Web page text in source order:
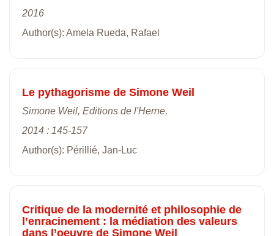
2016
Author(s): Amela Rueda, Rafael
Le pythagorisme de Simone Weil
Simone Weil, Editions de l'Herne,
2014 : 145-157
Author(s): Périllié, Jan-Luc
Critique de la modernité et philosophie de
l’enracinement : la médiation des valeurs
dans l’oeuvre de Simone Weil